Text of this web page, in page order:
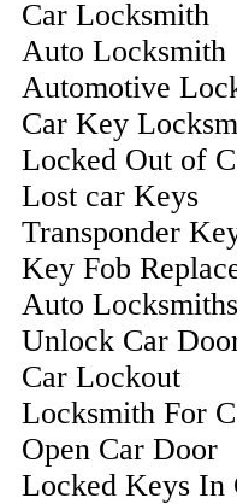
Car Locksmith
Auto Locksmith
Automotive
Car Key
Locked Out of
Lost car Keys
Transponder
Key Fob
Auto Locksmiths
Unlock Car
Car Lockout
Locksmith For
Open Car Door
Locked Keys In